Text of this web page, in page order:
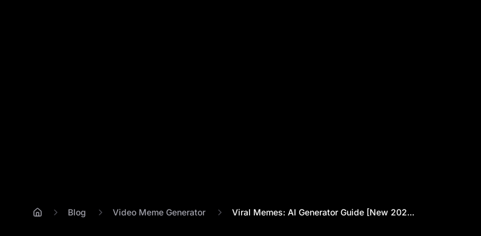
Blog Video Meme Generator Viral Memes: AI Generator Guide [New 202...